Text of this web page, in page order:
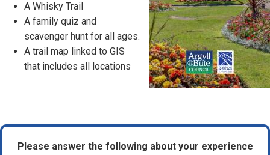
A Whisky Trail
A family quiz and
scavenger hunt for all ages.
A trail map linked to GIS
that includes all locations
Please answer the following about your experience